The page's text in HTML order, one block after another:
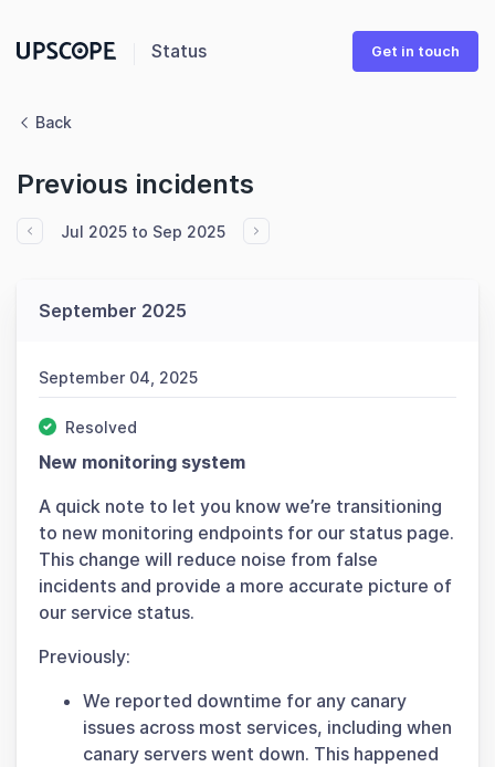
Status Get in touch
Back
Previous incidents
Jul 2025 to Sep 2025
September 2025
September 04, 2025
Resolved
New monitoring system
A quick note to let you know we’re transitioning
to new monitoring endpoints for our status page.
This change will reduce noise from false
incidents and provide a more accurate picture of
our service status.
Previously:
We reported downtime for any canary
issues across most services, including when
canary servers went down. This happened